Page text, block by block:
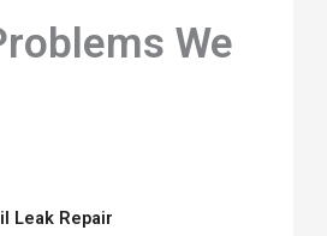
We
Leak Repair